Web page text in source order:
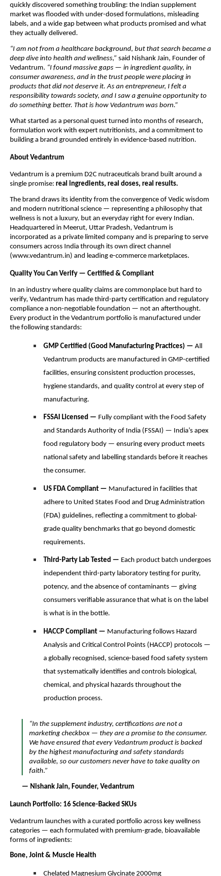
quickly discovered something troubling: the Indian supplement
market was flooded with under-dosed formulations, misleading
labels, and a wide gap between what products promised and what
they actually delivered.
“I am not from a healthcare background, but that search became a
deep dive into health and wellness,” said Nishank Jain, Founder of
Vedantrum. “I found massive gaps — in ingredient quality, in
consumer awareness, and in the trust people were placing in
products that did not deserve it. As an entrepreneur, I felt a
responsibility towards society, and I saw a genuine opportunity to
do something better. That is how Vedantrum was born.”
What started as a personal quest turned into months of research,
formulation work with expert nutritionists, and a commitment to
building a brand grounded entirely in evidence-based nutrition.
About Vedantrum
Vedantrum is a premium D2C nutraceuticals brand built around a
single promise: real ingredients, real doses, real results.
The brand draws its identity from the convergence of Vedic wisdom
and modern nutritional science — representing a philosophy that
wellness is not a luxury, but an everyday right for every Indian.
Headquartered in Meerut, Uttar Pradesh, Vedantrum is
incorporated as a private limited company and is preparing to serve
consumers across India through its own direct channel
(www.vedantrum.in) and leading e-commerce marketplaces.
Quality You Can Verify — Certified & Compliant
In an industry where quality claims are commonplace but hard to
verify, Vedantrum has made third-party certification and regulatory
compliance a non-negotiable foundation — not an afterthought.
Every product in the Vedantrum portfolio is manufactured under
the following standards:
GMP Certified (Good Manufacturing Practices) — All
Vedantrum products are manufactured in GMP-certified
facilities, ensuring consistent production processes,
hygiene standards, and quality control at every step of
manufacturing.
FSSAI Licensed — Fully compliant with the Food Safety
and Standards Authority of India (FSSAI) — India’s apex
food regulatory body — ensuring every product meets
national safety and labelling standards before it reaches
the consumer.
US FDA Compliant — Manufactured in facilities that
adhere to United States Food and Drug Administration
(FDA) guidelines, reflecting a commitment to global-
grade quality benchmarks that go beyond domestic
requirements.
Third-Party Lab Tested — Each product batch undergoes
independent third-party laboratory testing for purity,
potency, and the absence of contaminants — giving
consumers verifiable assurance that what is on the label
is what is in the bottle.
HACCP Compliant — Manufacturing follows Hazard
Analysis and Critical Control Points (HACCP) protocols —
a globally recognised, science-based food safety system
that systematically identifies and controls biological,
chemical, and physical hazards throughout the
production process.
“In the supplement industry, certifications are not a
marketing checkbox — they are a promise to the consumer.
We have ensured that every Vedantrum product is backed
by the highest manufacturing and safety standards
available, so our customers never have to take quality on
faith.”
— Nishank Jain, Founder, Vedantrum
Launch Portfolio: 16 Science-Backed SKUs
Vedantrum launches with a curated portfolio across key wellness
categories — each formulated with premium-grade, bioavailable
forms of ingredients:
Bone, Joint & Muscle Health
Chelated Magnesium Glycinate 2000mg